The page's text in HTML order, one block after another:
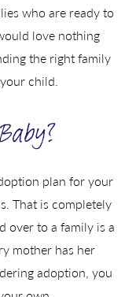
who are ready to
love nothing
the right family
child.
plan for your
That is completely
over to a family is a
mother has her
adoption, you